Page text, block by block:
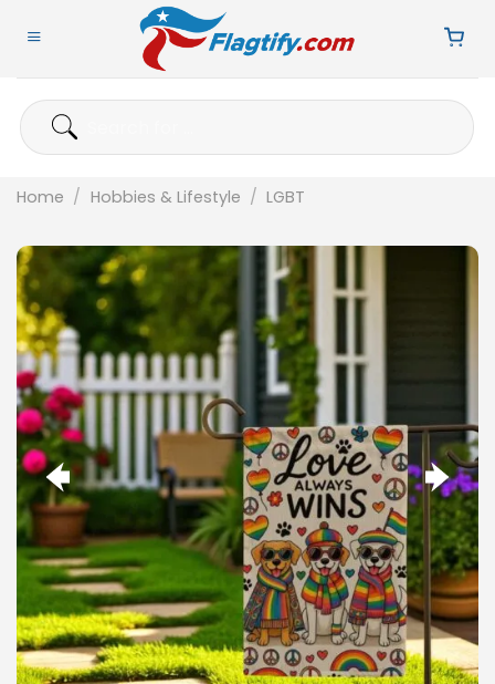
Search
for:
Home / Hobbies & Lifestyle / LGBT